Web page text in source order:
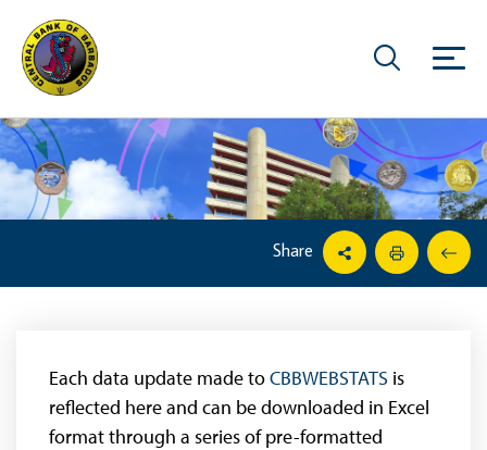
Share
Each data update made toCBBWEBSTATS is
reflected here and can be downloaded in Excel
format through a series of pre-formatted